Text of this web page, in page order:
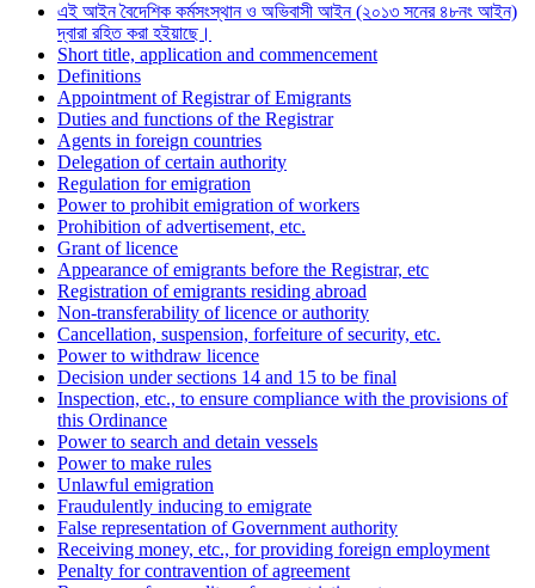
এই আইন বৈদেশিক কর্মসংস্থান ও অভিবাসী আইন (২০১৩ সনের ৪৮নং আইন)
দ্বারা রহিত করা হইয়াছে।
Short title, application and commencement
Definitions
Appointment of Registrar of Emigrants
Duties and functions of the Registrar
Agents in foreign countries
Delegation of certain authority
Regulation for emigration
Power to prohibit emigration of workers
Prohibition of advertisement, etc.
Grant of licence
Appearance of emigrants before the Registrar, etc
Registration of emigrants residing abroad
Non-transferability of licence or authority
Cancellation, suspension, forfeiture of security, etc.
Power to withdraw licence
Decision under sections 14 and 15 to be final
Inspection, etc., to ensure compliance with the provisions of
this Ordinance
Power to search and detain vessels
Power to make rules
Unlawful emigration
Fraudulently inducing to emigrate
False representation of Government authority
Receiving money, etc., for providing foreign employment
Penalty for contravention of agreement